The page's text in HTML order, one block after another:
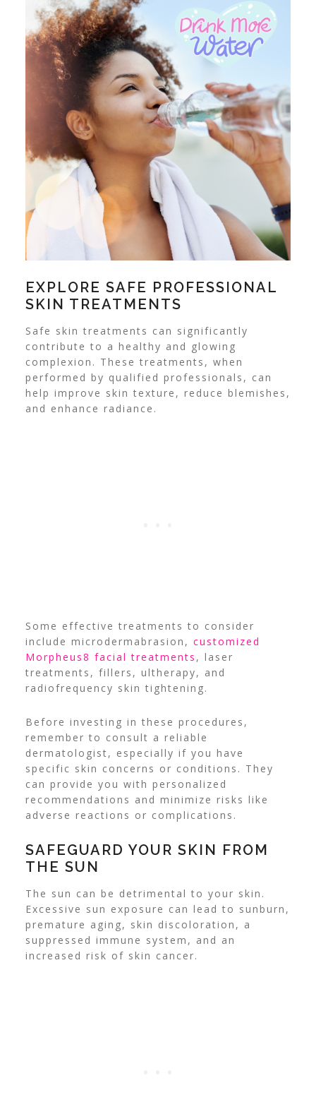
EXPLORE SAFE PROFESSIONAL
SKIN TREATMENTS
Safe skin treatments can significantly
contribute to a healthy and glowing
complexion. These treatments, when
performed by qualified professionals, can
help improve skin texture, reduce blemishes,
and enhance radiance.
Some effective treatments to consider
include microdermabrasion, customized
Morpheus8 facial treatments , laser
treatments, fillers, ultherapy, and
radiofrequency skin tightening.
Before investing in these procedures,
remember to consult a reliable
dermatologist, especially if you have
specific skin concerns or conditions. They
can provide you with personalized
recommendations and minimize risks like
adverse reactions or complications.
SAFEGUARD YOUR SKIN FROM
THE SUN
The sun can be detrimental to your skin.
Excessive sun exposure can lead to sunburn,
premature aging, skin discoloration, a
suppressed immune system, and an
increased risk of skin cancer.